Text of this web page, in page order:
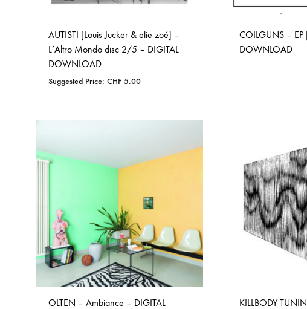
AUTISTI [Louis Jucker & elie zoé] –
L’Altro Mondo disc 2/5 – DIGITAL
DOWNLOAD
Suggested Price: CHF 5.00
WISHLIST
COILGUNS –
DOWNLOAD
OLTEN – Ambiance – DIGITAL
KILLBODY